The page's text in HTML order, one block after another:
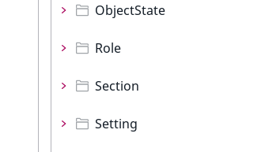
ObjectState
Role
Section
Setting